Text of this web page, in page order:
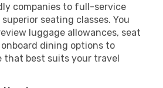
companies to full-service
seating classes. You
luggage allowances, seat
dining options to
best suits your travel